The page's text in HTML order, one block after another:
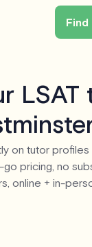
LSAT
on tutor profiles
pricing, no
online + in-